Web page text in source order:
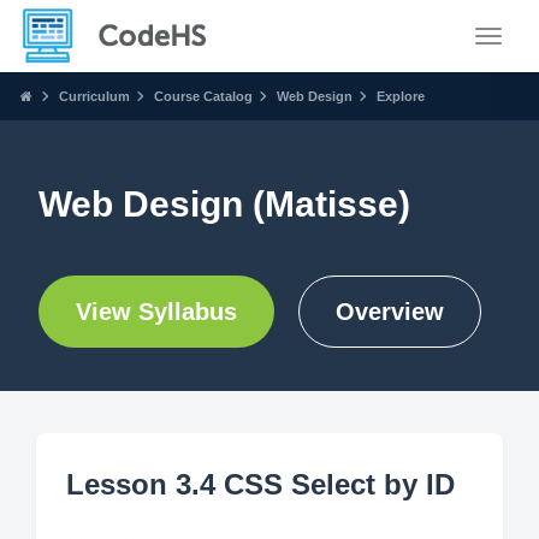
Curriculum Course Catalog Web Design Explore
Web Design (Matisse)
View Syllabus Overview
Lesson 3.4 CSS Select by ID